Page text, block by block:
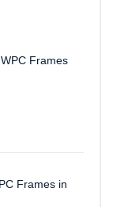
Frames
Frames in